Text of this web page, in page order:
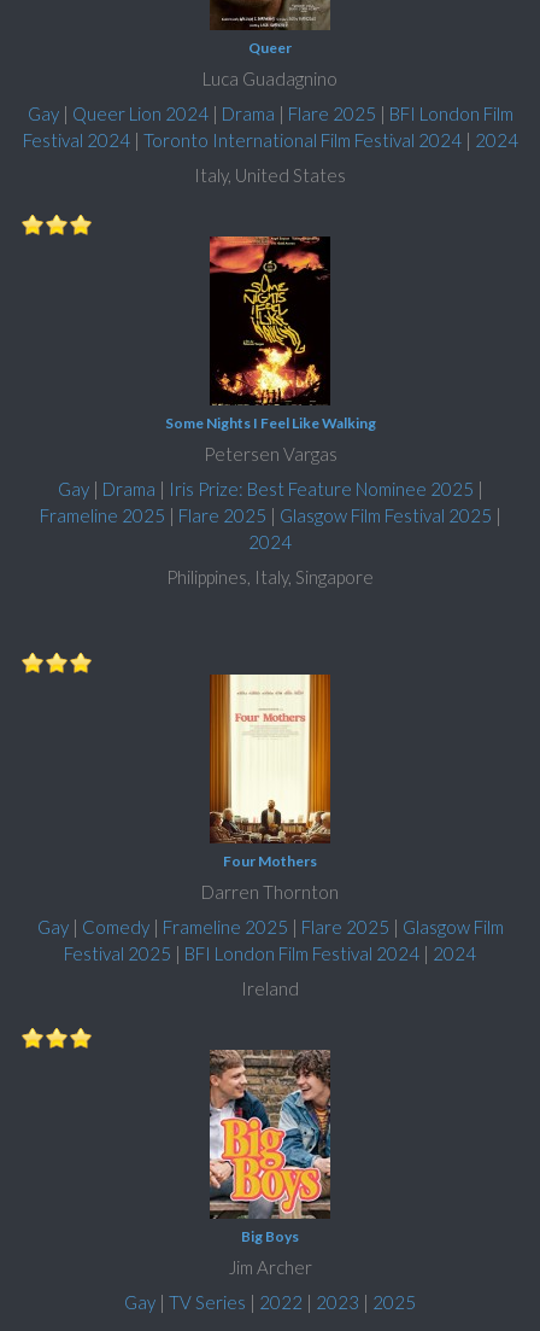
Queer
Luca Guadagnino
Gay| Queer Lion 2024| Drama | Flare 2025 | BFI London Film
Festival 2024| Toronto International Film Festival 2024| 2024
Italy, United States
Some Nights I Feel Like Walking
Petersen Vargas
Gay| Drama | Iris Prize: Best Feature Nominee 2025 |
Frameline 2025 | Flare 2025 | Glasgow Film Festival 2025 |
2024
Philippines, Italy, Singapore
Four Mothers
Darren Thornton
Gay| Comedy| Frameline 2025 | Flare 2025 | Glasgow Film
Festival 2025 | BFI London Film Festival 2024 | 2024
Ireland
Big Boys
Jim Archer
Gay | TV Series | 2022 | 2023 | 2025